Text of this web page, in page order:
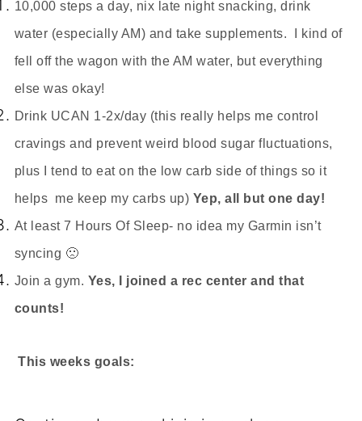
10,000 steps a day, nix late night snacking, drink
water (especially AM) and take supplements. I kind of
fell off the wagon with the AM water, but everything
else was okay!
Drink UCAN 1-2x/day (this really helps me control
cravings and prevent weird blood sugar fluctuations,
plus I tend to eat on the low carb side of things so it
helps me keep my carbs up) Yep, all but one day!
At least 7 Hours Of Sleep- no idea my Garmin isn’t
syncing 🙁
Join a gym. Yes, I joined a rec center and that
counts!
This weeks goals: